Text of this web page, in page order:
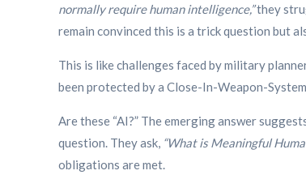
normally require human intelligence,”they
remain convinced this is a trick question but
This is like challenges faced by military
been protected by a Close-In-Weapon-
Are these “AI?” The emerging answer
question. They ask, “What is Meaningful
obligations are met.